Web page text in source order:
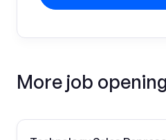
More job